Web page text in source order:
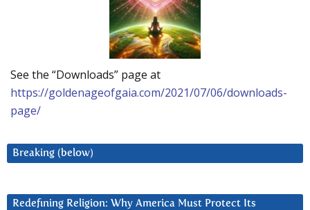
See the “Downloads” page at
https://goldenageofgaia.com/2021/07/06/downloads-
page/
Breaking (below)
Redefining Religion: Why America Must Protect Its